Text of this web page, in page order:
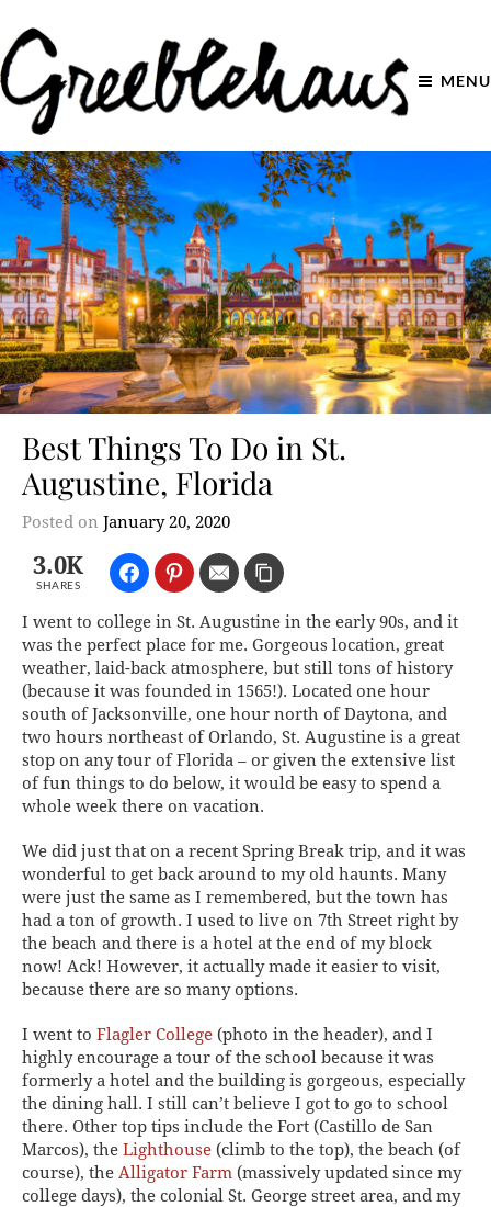
MENU
Best Things To Do in St.
Augustine, Florida
Posted on January 20, 2020
3.0K
SHARES
I went to college in St. Augustine in the early 90s, and it
was the perfect place for me. Gorgeous location, great
weather, laid-back atmosphere, but still tons of history
(because it was founded in 1565!). Located one hour
south of Jacksonville, one hour north of Daytona, and
two hours northeast of Orlando, St. Augustine is a great
stop on any tour of Florida – or given the extensive list
of fun things to do below, it would be easy to spend a
whole week there on vacation.
We did just that on a recent Spring Break trip, and it was
wonderful to get back around to my old haunts. Many
were just the same as I remembered, but the town has
had a ton of growth. I used to live on 7th Street right by
the beach and there is a hotel at the end of my block
now! Ack! However, it actually made it easier to visit,
because there are so many options.
I went to Flagler College (photo in the header), and I
highly encourage a tour of the school because it was
formerly a hotel and the building is gorgeous, especially
the dining hall. I still can’t believe I got to go to school
there. Other top tips include the Fort (Castillo de San
Marcos), the Lighthouse (climb to the top), the beach (of
course), the Alligator Farm (massively updated since my
college days), the colonial St. George street area, and my